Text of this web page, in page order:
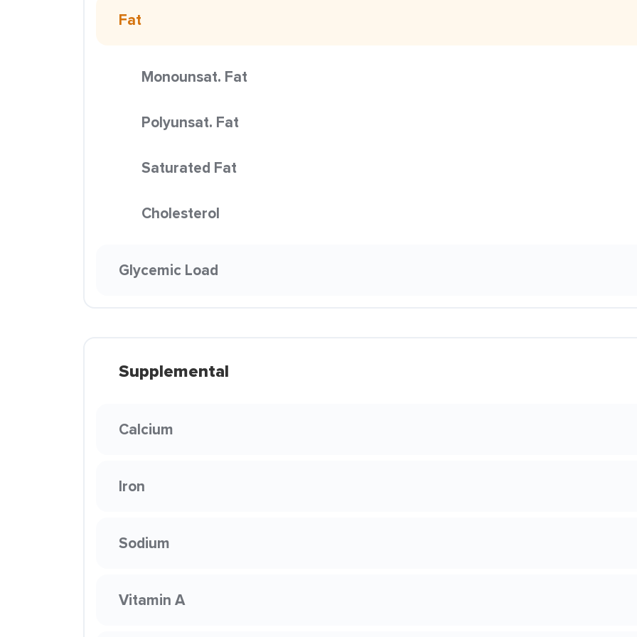
Fat
Monounsat. Fat
Polyunsat. Fat
Saturated Fat
Cholesterol
Glycemic Load
Supplemental
Calcium
Iron
Sodium
Vitamin A